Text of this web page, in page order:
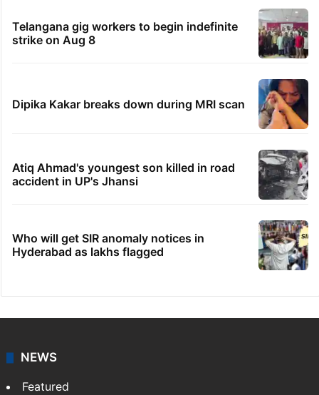
Telangana gig workers to begin indefinite
strike on Aug 8
Dipika Kakar breaks down during MRI scan
Atiq Ahmad's youngest son killed in road
accident in UP's Jhansi
Who will get SIR anomaly notices in
Hyderabad as lakhs flagged
NEWS
Featured